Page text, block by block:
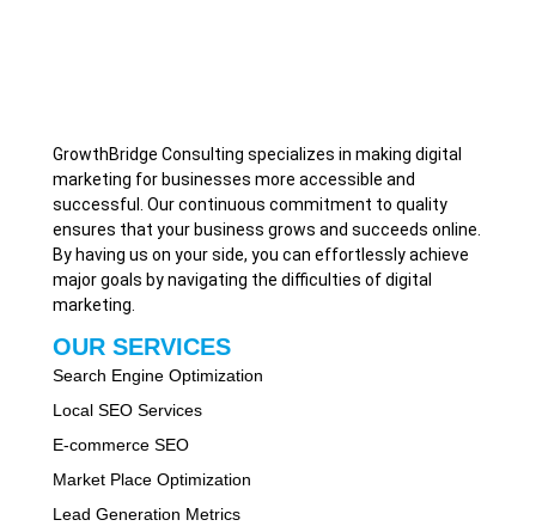
GrowthBridge Consulting specializes in making digital
marketing for businesses more accessible and
successful. Our continuous commitment to quality
ensures that your business grows and succeeds online.
By having us on your side, you can effortlessly achieve
major goals by navigating the difficulties of digital
marketing.
OUR SERVICES
Search Engine Optimization
Local SEO Services
E-commerce SEO
Market Place Optimization
Lead Generation Metrics